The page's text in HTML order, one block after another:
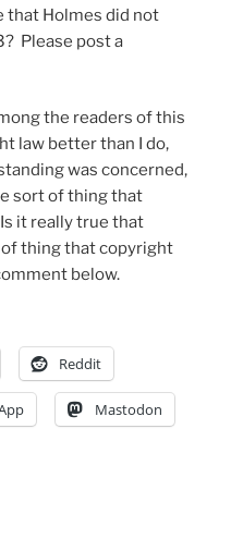
that Holmes did not
Please post a
the readers of this
law better than I do,
was concerned,
sort of thing that
it really true that
thing that copyright
below.
Reddit
Mastodon